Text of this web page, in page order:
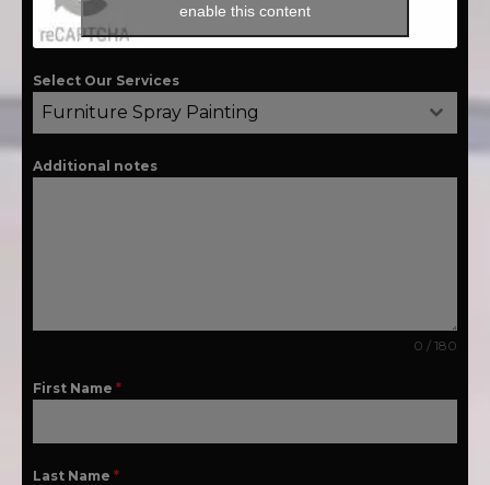
enable this content
Select Our Services
Furniture Spray Painting
Additional notes
0 / 180
First Name *
Last Name *